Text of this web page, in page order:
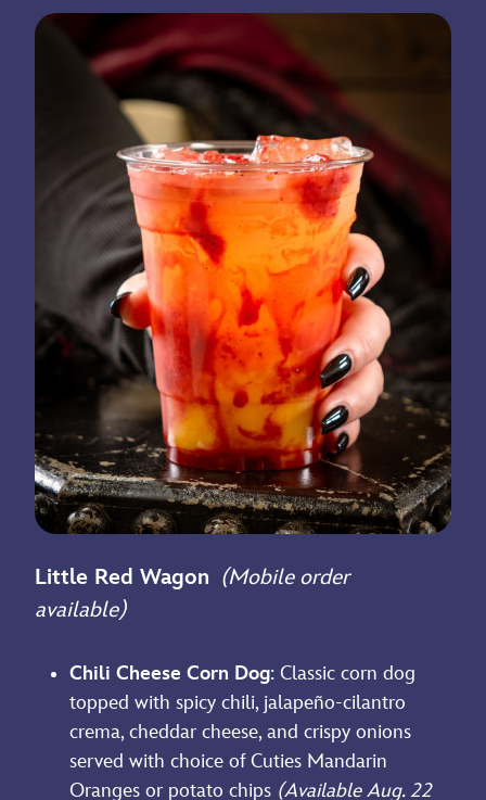
Little Red Wagon (Mobile order
available)
Chili Cheese Corn Dog: Classic corn dog
topped with spicy chili, jalapeño-cilantro
crema, cheddar cheese, and crispy onions
served with choice of Cuties Mandarin
Oranges or potato chips (Available Aug. 22